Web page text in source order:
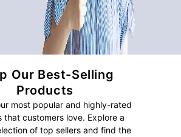
Our Best-Selling
Products
most popular and highly-rated
that customers love. Explore a
of top sellers and find the